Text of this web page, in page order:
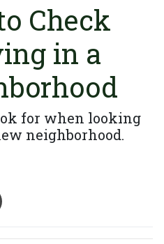
Check
in a
for when looking
neighborhood.